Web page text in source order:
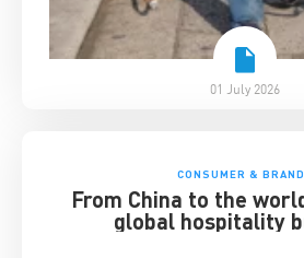
01 July 2026
CONSUMER &
From China to the
global hospitality